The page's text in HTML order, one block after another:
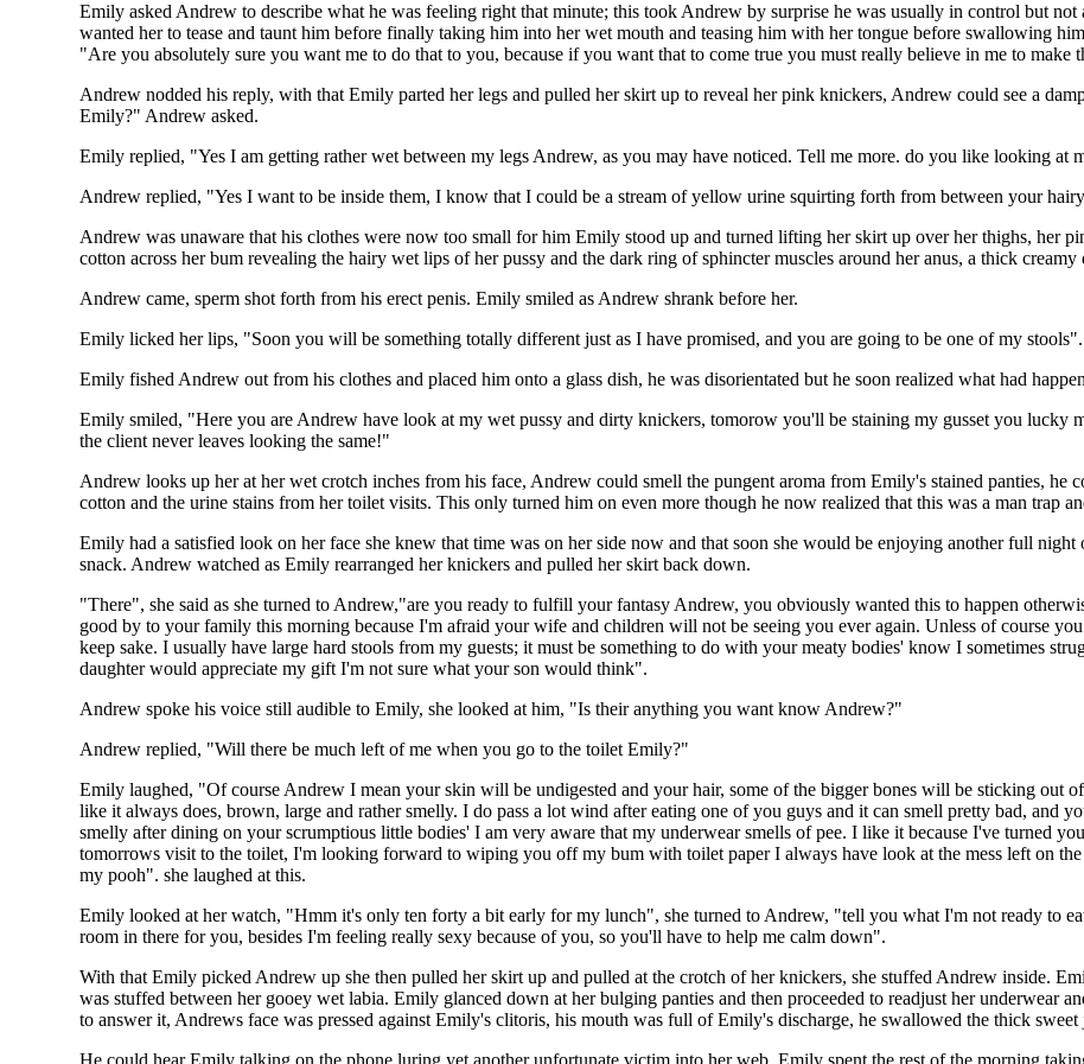
Emily asked Andrew to describe what he was feeling right that minute; this took Andrew by surprise he was usually in control but
wanted her to tease and taunt him before finally taking him into her wet mouth and teasing him with her tongue before swallowing
"Are you absolutely sure you want me to do that to you, because if you want that to come true you must really believe in me to make
Andrew nodded his reply, with that Emily parted her legs and pulled her skirt up to reveal her pink knickers, Andrew could see a
Emily?" Andrew asked.
Emily replied, "Yes I am getting rather wet between my legs Andrew, as you may have noticed. Tell me more. do you like looking at
Andrew replied, "Yes I want to be inside them, I know that I could be a stream of yellow urine squirting forth from between your
Andrew was unaware that his clothes were now too small for him Emily stood up and turned lifting her skirt up over her thighs, her
cotton across her bum revealing the hairy wet lips of her pussy and the dark ring of sphincter muscles around her anus, a thick
Andrew came, sperm shot forth from his erect penis. Emily smiled as Andrew shrank before her.
Emily licked her lips, "Soon you will be something totally different just as I have promised, and you are going to be one of my stools".
Emily fished Andrew out from his clothes and placed him onto a glass dish, he was disorientated but he soon realized what had
Emily smiled, "Here you are Andrew have look at my wet pussy and dirty knickers, tomorow you'll be staining my gusset you lucky
the client never leaves looking the same!"
Andrew looks up her at her wet crotch inches from his face, Andrew could smell the pungent aroma from Emily's stained panties, he
cotton and the urine stains from her toilet visits. This only turned him on even more though he now realized that this was a man trap
Emily had a satisfied look on her face she knew that time was on her side now and that soon she would be enjoying another full
snack. Andrew watched as Emily rearranged her knickers and pulled her skirt back down.
"There", she said as she turned to Andrew,"are you ready to fulfill your fantasy Andrew, you obviously wanted this to happen
good by to your family this morning because I'm afraid your wife and children will not be seeing you ever again. Unless of course
keep sake. I usually have large hard stools from my guests; it must be something to do with your meaty bodies' know I sometimes
daughter would appreciate my gift I'm not sure what your son would think".
Andrew spoke his voice still audible to Emily, she looked at him, "Is their anything you want know Andrew?"
Andrew replied, "Will there be much left of me when you go to the toilet Emily?"
Emily laughed, "Of course Andrew I mean your skin will be undigested and your hair, some of the bigger bones will be sticking out
like it always does, brown, large and rather smelly. I do pass a lot wind after eating one of you guys and it can smell pretty bad, and
smelly after dining on your scrumptious little bodies' I am very aware that my underwear smells of pee. I like it because I've turned
tomorrows visit to the toilet, I'm looking forward to wiping you off my bum with toilet paper I always have look at the mess left on
my pooh". she laughed at this.
Emily looked at her watch, "Hmm it's only ten forty a bit early for my lunch", she turned to Andrew, "tell you what I'm not ready to
room in there for you, besides I'm feeling really sexy because of you, so you'll have to help me calm down".
With that Emily picked Andrew up she then pulled her skirt up and pulled at the crotch of her knickers, she stuffed Andrew inside.
was stuffed between her gooey wet labia. Emily glanced down at her bulging panties and then proceeded to readjust her underwear
to answer it, Andrews face was pressed against Emily's clitoris, his mouth was full of Emily's discharge, he swallowed the thick sweet
He could hear Emily talking on the phone luring yet another unfortunate victim into her web. Emily spent the rest of the morning